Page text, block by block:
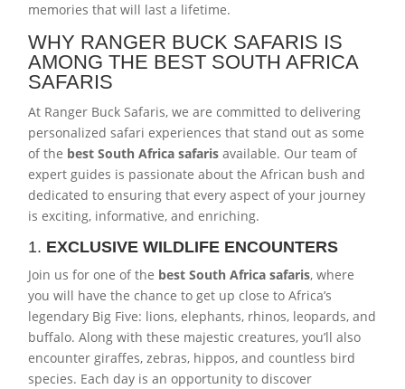
memories that will last a lifetime.
WHY RANGER BUCK SAFARIS IS
AMONG THE BEST SOUTH AFRICA
SAFARIS
At Ranger Buck Safaris, we are committed to delivering
personalized safari experiences that stand out as some
of the best South Africa safaris available. Our team of
expert guides is passionate about the African bush and
dedicated to ensuring that every aspect of your journey
is exciting, informative, and enriching.
1. EXCLUSIVE WILDLIFE ENCOUNTERS
Join us for one of the best South Africa safaris, where
you will have the chance to get up close to Africa’s
legendary Big Five: lions, elephants, rhinos, leopards, and
buffalo. Along with these majestic creatures, you’ll also
encounter giraffes, zebras, hippos, and countless bird
species. Each day is an opportunity to discover